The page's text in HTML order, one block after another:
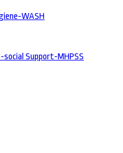
WASH
Support-MHPSS